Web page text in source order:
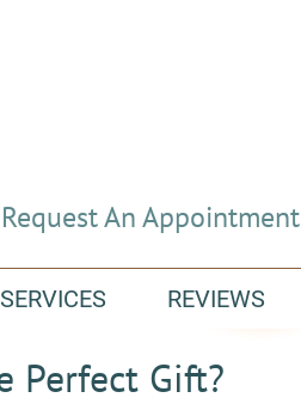
Request An Appointment
SERVICES REVIEWS
Perfect Gift?